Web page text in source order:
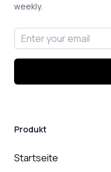
weekly.
Email address
Produkt
Startseite